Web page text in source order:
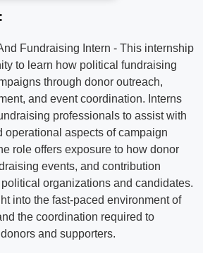
Fundraising Intern - This internship
to learn how political fundraising
through donor outreach,
and event coordination. Interns
professionals to assist with
operational aspects of campaign
role offers exposure to how donor
events, and contribution
organizations and candidates.
into the fast-paced environment of
the coordination required to
and supporters.